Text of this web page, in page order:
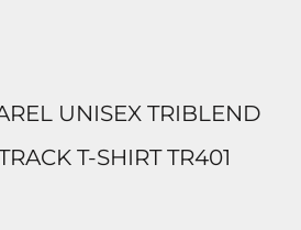
UNISEX TRIBLEND
T-SHIRT TR401